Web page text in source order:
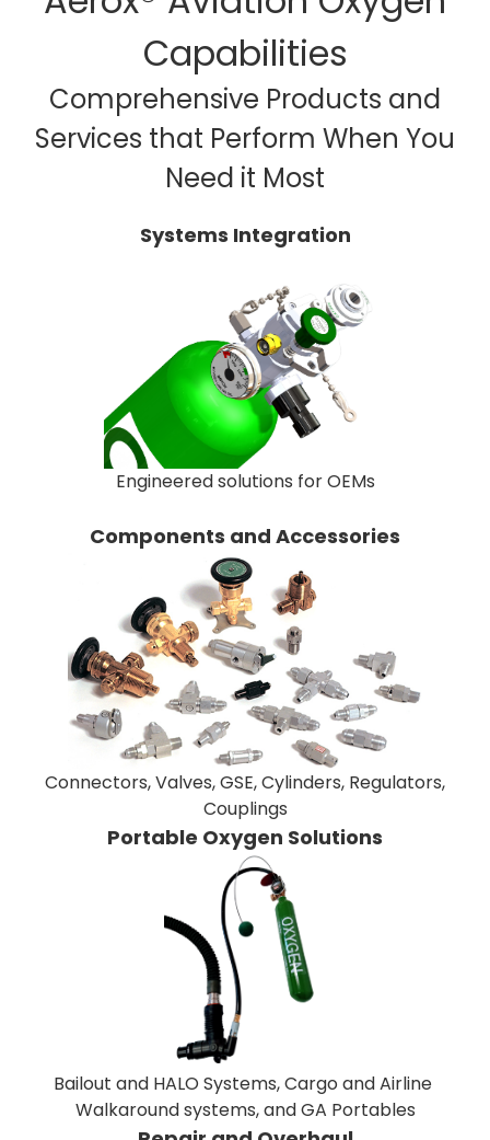
Capabilities
Comprehensive Products and
Services that Perform When You
Need it Most
Systems Integration
Engineered solutions for OEMs
Components and Accessories
Connectors, Valves, GSE, Cylinders, Regulators,
Couplings
Portable Oxygen Solutions
Bailout and HALO Systems, Cargo and Airline
Walkaround systems, and GA Portables